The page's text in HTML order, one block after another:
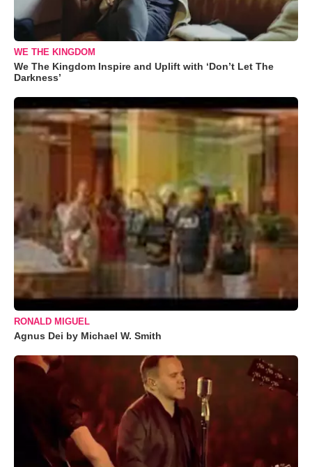
WE THE KINGDOM
We The Kingdom Inspire and Uplift with ‘Don’t Let The
Darkness’
RONALD MIGUEL
Agnus Dei by Michael W. Smith